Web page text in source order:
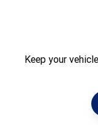
Keep your